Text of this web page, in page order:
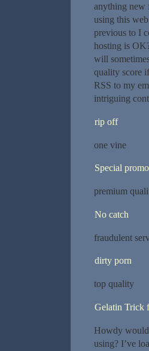
anything new
using this
previous to I
hosting is
will
quality score
RSS to my
intriguing
rip off
one vine
Special
premium
No catch
fraudulent
dirty porn
top quality
Gelatin Trick
Howdy would
using? I’ve